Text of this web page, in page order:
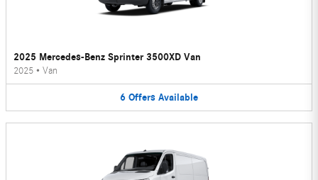
2025 Mercedes-Benz Sprinter 3500XD Van
2025 • Van
6 Offers Available